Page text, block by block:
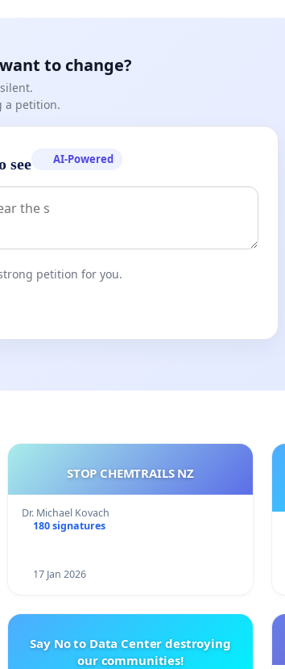
to change?
a petition.
see AI-Powered
petition for you.
STOP CHEMTRAILS NZ
Dr. Michael Kovach
180 signatures
17 Jan 2026
Say No to Data Center destroying
our communities!